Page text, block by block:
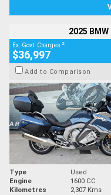
2025
Ex. Govt. Charges 2
$36,997
Add to Comparison
Type Used
Engine
1600 CC
Kilometres
2,307 Kms